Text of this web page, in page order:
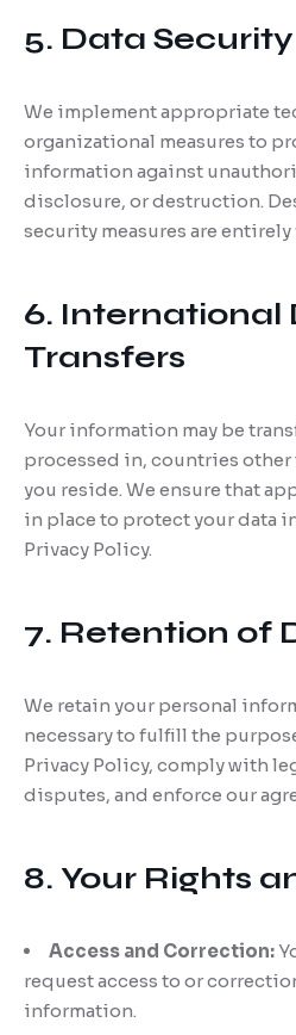
5. Data Security
We implement appropriate
organizational measures to
information against
disclosure, or destruction.
security measures are
6. International
Transfers
Your information may be
processed in, countries
you reside. We ensure that
in place to protect your data
Privacy Policy.
7. Retention of
We retain your personal
necessary to fulfill the
Privacy Policy, comply with
disputes, and enforce our
8. Your Rights
Access and Correction:
request access to or
information.